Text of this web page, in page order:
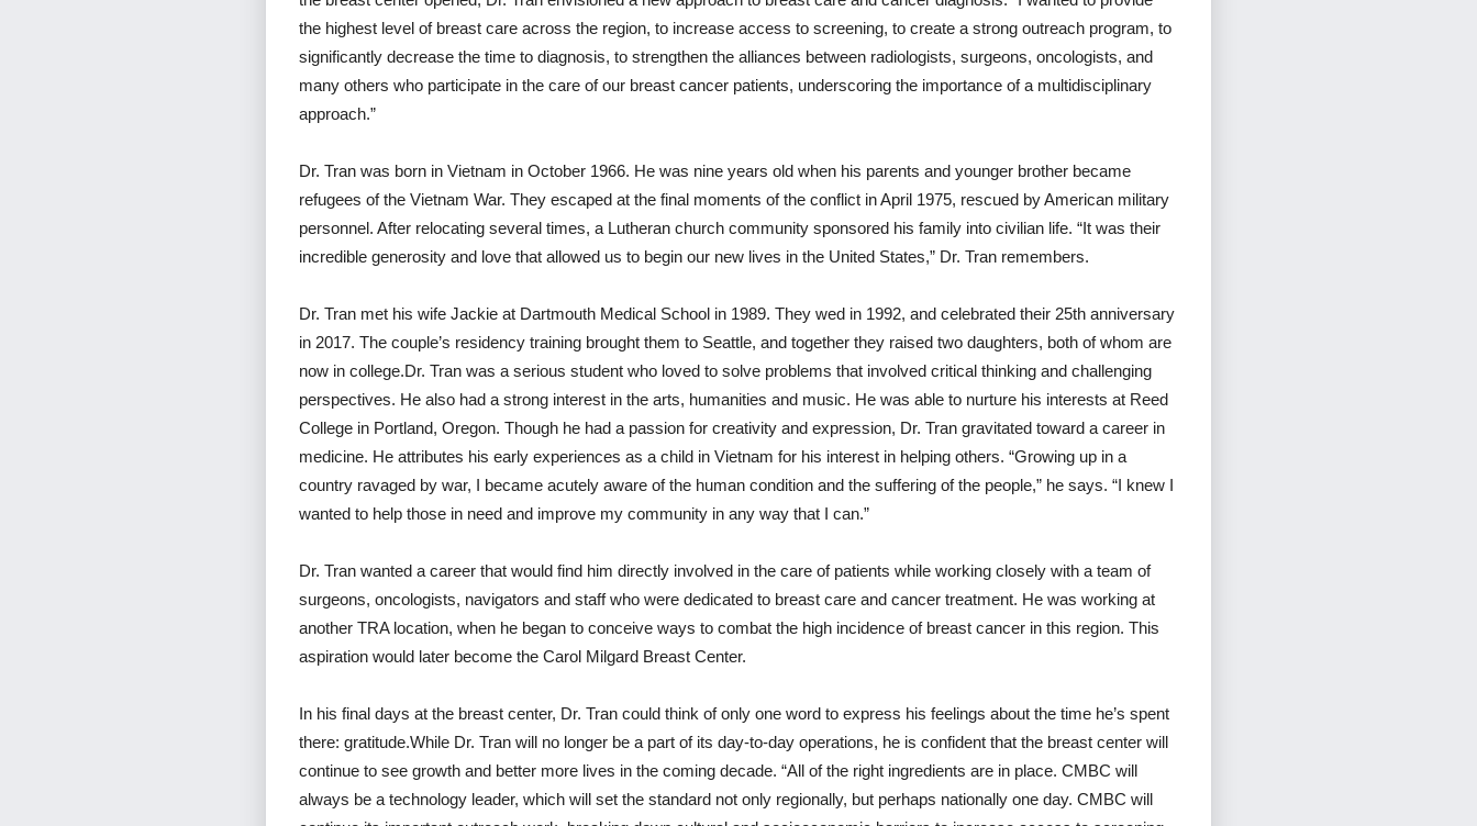
the highest level of breast care across the region, to increase access to screening, to create a strong outreach program, to
significantly decrease the time to diagnosis, to strengthen the alliances between radiologists, surgeons, oncologists, and
many others who participate in the care of our breast cancer patients, underscoring the importance of a multidisciplinary
approach.”
Dr. Tran was born in Vietnam in October 1966. He was nine years old when his parents and younger brother became
refugees of the Vietnam War. They escaped at the final moments of the conflict in April 1975, rescued by American military
personnel. After relocating several times, a Lutheran church community sponsored his family into civilian life. “It was their
incredible generosity and love that allowed us to begin our new lives in the United States,” Dr. Tran remembers.
Dr. Tran met his wife Jackie at Dartmouth Medical School in 1989. They wed in 1992, and celebrated their 25th anniversary
in 2017. The couple’s residency training brought them to Seattle, and together they raised two daughters, both of whom are
now in college.Dr. Tran was a serious student who loved to solve problems that involved critical thinking and challenging
perspectives. He also had a strong interest in the arts, humanities and music. He was able to nurture his interests at Reed
College in Portland, Oregon. Though he had a passion for creativity and expression, Dr. Tran gravitated toward a career in
medicine. He attributes his early experiences as a child in Vietnam for his interest in helping others. “Growing up in a
country ravaged by war, I became acutely aware of the human condition and the suffering of the people,” he says. “I knew I
wanted to help those in need and improve my community in any way that I can.”
Dr. Tran wanted a career that would find him directly involved in the care of patients while working closely with a team of
surgeons, oncologists, navigators and staff who were dedicated to breast care and cancer treatment. He was working at
another TRA location, when he began to conceive ways to combat the high incidence of breast cancer in this region. This
aspiration would later become the Carol Milgard Breast Center.
In his final days at the breast center, Dr. Tran could think of only one word to express his feelings about the time he’s spent
there: gratitude.While Dr. Tran will no longer be a part of its day-to-day operations, he is confident that the breast center will
continue to see growth and better more lives in the coming decade. “All of the right ingredients are in place. CMBC will
always be a technology leader, which will set the standard not only regionally, but perhaps nationally one day. CMBC will